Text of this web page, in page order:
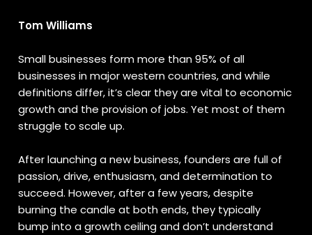
Tom Williams
Small businesses form more than 95% of all
businesses in major western countries, and while
definitions differ, it’s clear they are vital to economic
growth and the provision of jobs. Yet most of them
struggle to scale up.
After launching a new business, founders are full of
passion, drive, enthusiasm, and determination to
succeed. However, after a few years, despite
burning the candle at both ends, they typically
bump into a growth ceiling and don’t understand